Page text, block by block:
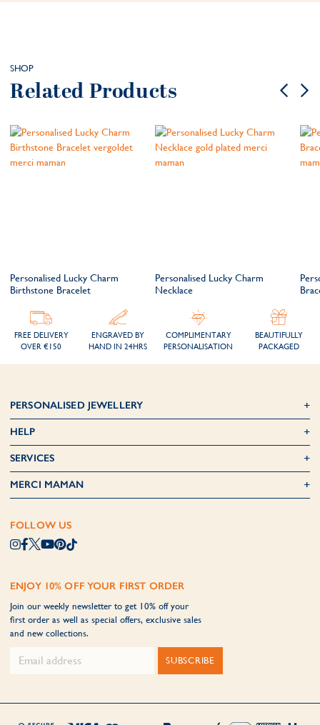
SHOP
Related Products
Personalised Lucky Charm
Birthstone Bracelet
Personalised Lucky Charm
Necklace
FREE DELIVERY
OVER €150
ENGRAVED BY
HAND IN 24HRS
COMPLIMENTARY
PERSONALISATION
BEAUTIFULLY
PACKAGED
PERSONALISED JEWELLERY
HELP
SERVICES
MERCI MAMAN
FOLLOW US
ENJOY 10% OFF YOUR FIRST ORDER
Join our weekly newsletter to get 10% off your
first order as well as special offers, exclusive sales
and new collections.
SUBSCRIBE